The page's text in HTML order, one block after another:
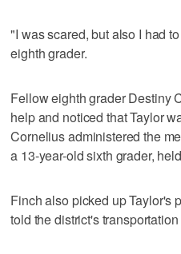
"I was scared, but also I had
eighth grader.
Fellow eighth grader Destiny
help and noticed that Taylor
Cornelius administered the
a 13-year-old sixth grader,
Finch also picked up Taylor's
told the district's